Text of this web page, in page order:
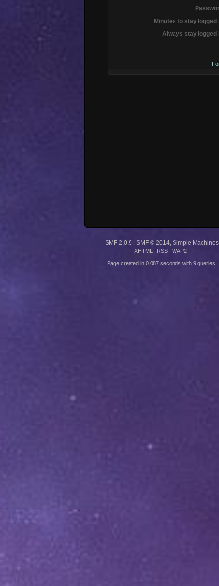
Minutes to stay logged
Always stay logged
SMF 2.0.9 SMF © 2014, Simple Machines
XHTML RSS WAP2
Page created in 0.087 seconds with 9 queries.